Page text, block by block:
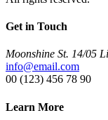
Get in Touch
Moonshine St. 14/05
info@email.com
00 (123) 456 78 90
Learn More